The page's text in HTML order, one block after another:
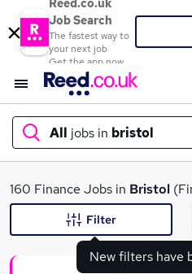
Reed.co.uk
Job Search
The fastest way to
your next job
Get the app now
All jobs in bristol
What
160 Finance Jobs in Bristol
New filters have
Filter